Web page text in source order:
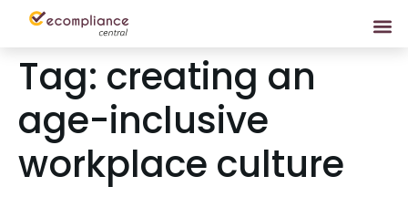
Tag: creating an
age-inclusive
workplace culture